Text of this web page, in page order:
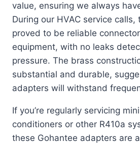
value, ensuring we always
During our HVAC service
proved to be reliable
equipment, with no leaks
pressure. The brass
substantial and durable,
adapters will withstand
If you’re regularly servicing
conditioners or other R410a
these Gohantee adapters are